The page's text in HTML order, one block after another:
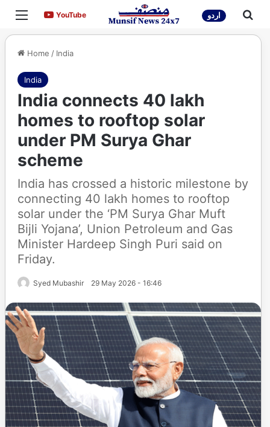
Menu YouTubeYouTube اردو
Home / India
India
India connects 40 lakh
homes to rooftop solar
under PM Surya Ghar
scheme
India has crossed a historic milestone by
connecting 40 lakh homes to rooftop
solar under the ‘PM Surya Ghar Muft
Bijli Yojana’, Union Petroleum and Gas
Minister Hardeep Singh Puri said on
Friday.
Syed Mubashir 29 May 2026 - 16:46